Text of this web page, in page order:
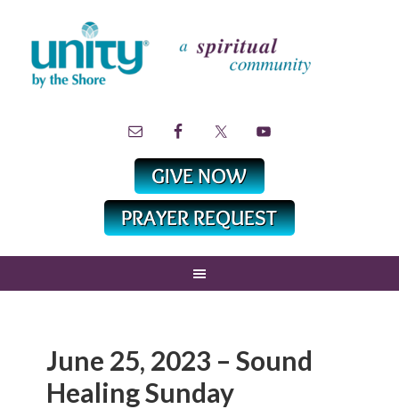
June 25, 2023 – Sound
Healing Sunday